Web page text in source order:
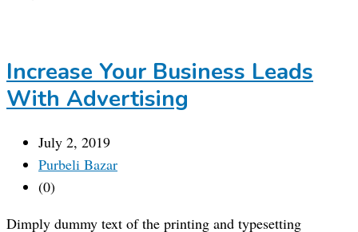
Increase Your Business Leads
With Advertising
July 2, 2019
Purbeli Bazar
(0)
Dimply dummy text of the printing and typesetting